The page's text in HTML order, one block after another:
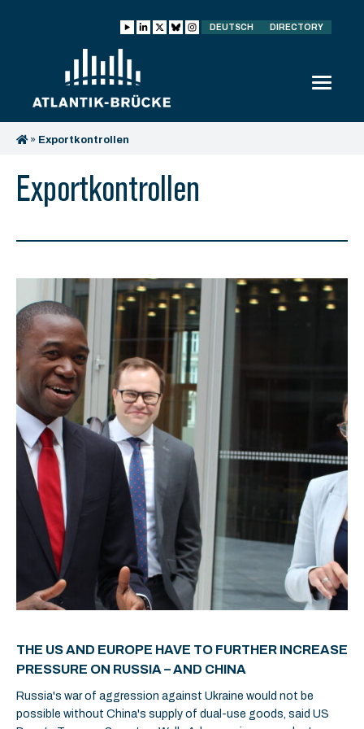
DEUTSCH DIRECTORY
» Exportkontrollen
Exportkontrollen
THE US AND EUROPE HAVE TO FURTHER INCREASE
PRESSURE ON RUSSIA – AND CHINA
Russia's war of aggression against Ukraine would not be
possible without China's supply of dual-use goods, said US